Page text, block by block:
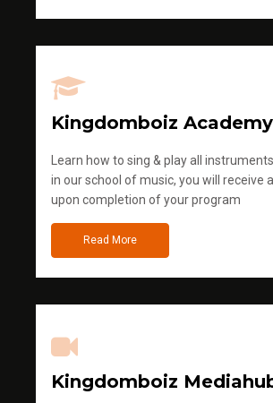
Kingdomboiz Academy
Learn how to sing & play all
in our school of music, you will receive
upon completion of your program
Read More
Kingdomboiz